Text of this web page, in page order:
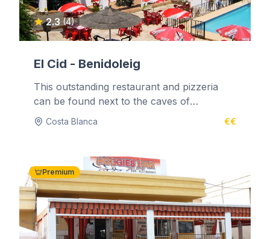
2.3 (4)
El Cid - Benidoleig
This outstanding restaurant and pizzeria
can be found next to the caves of
Benidoleig. It is situated high in the...
Costa Blanca €€
Premium